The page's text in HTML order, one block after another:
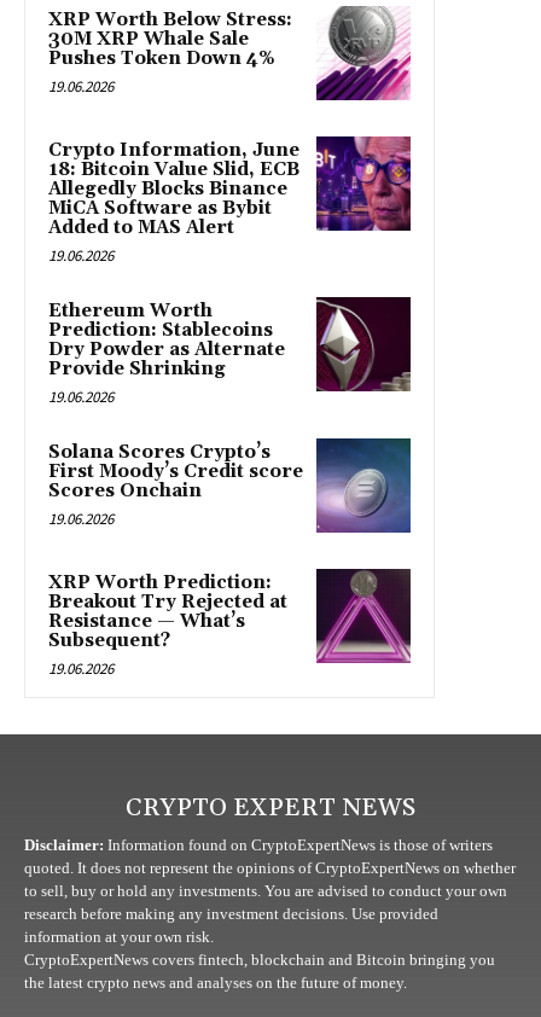
XRP Worth Below Stress:
30M XRP Whale Sale
Pushes Token Down 4%
19.06.2026
Crypto Information, June
18: Bitcoin Value Slid, ECB
Allegedly Blocks Binance
MiCA Software as Bybit
Added to MAS Alert
19.06.2026
Ethereum Worth
Prediction: Stablecoins
Dry Powder as Alternate
Provide Shrinking
19.06.2026
Solana Scores Crypto’s
First Moody’s Credit score
Scores Onchain
19.06.2026
XRP Worth Prediction:
Breakout Try Rejected at
Resistance — What’s
Subsequent?
19.06.2026
CRYPTO EXPERT NEWS
Disclaimer: Information found on CryptoExpertNews is those of writers
quoted. It does not represent the opinions of CryptoExpertNews on whether
to sell, buy or hold any investments. You are advised to conduct your own
research before making any investment decisions. Use provided
information at your own risk.
CryptoExpertNews covers fintech, blockchain and Bitcoin bringing you
the latest crypto news and analyses on the future of money.